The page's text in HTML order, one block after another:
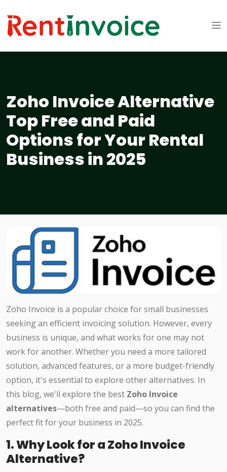
Zoho Invoice Alternative
Top Free and Paid
Options for Your Rental
Business in 2025
Zoho Invoice is a popular choice for small businesses
seeking an efficient invoicing solution. However, every
business is unique, and what works for one may not
work for another. Whether you need a more tailored
solution, advanced features, or a more budget-friendly
option, it's essential to explore other alternatives. In
this blog, we'll explore the best Zoho Invoice
alternatives—both free and paid—so you can find the
perfect fit for your business in 2025.
1. Why Look for a Zoho Invoice
Alternative?